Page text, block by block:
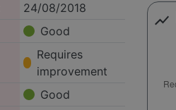
24/08/2018
Good
Requires
improvement
Good
show_chart